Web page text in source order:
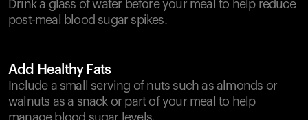
Drink a glass of water before your meal to help reduce
post-meal blood sugar spikes.
Add Healthy Fats
Include a small serving of nuts such as almonds or
walnuts as a snack or part of your meal to help
manage blood sugar levels.